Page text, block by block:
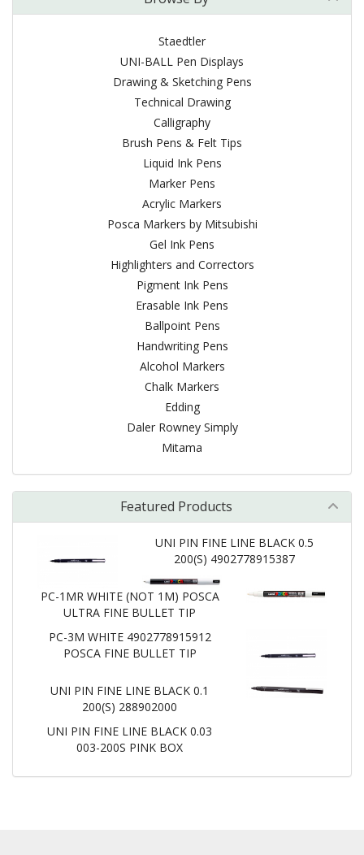
Staedtler
UNI-BALL Pen Displays
Drawing & Sketching Pens
Technical Drawing
Calligraphy
Brush Pens & Felt Tips
Liquid Ink Pens
Marker Pens
Acrylic Markers
Posca Markers by Mitsubishi
Gel Ink Pens
Highlighters and Correctors
Pigment Ink Pens
Erasable Ink Pens
Ballpoint Pens
Handwriting Pens
Alcohol Markers
Chalk Markers
Edding
Daler Rowney Simply
Mitama
Featured Products
UNI PIN FINE LINE BLACK 0.5
200(S) 4902778915387
PC-1MR WHITE (NOT 1M) POSCA
ULTRA FINE BULLET TIP
PC-3M WHITE 4902778915912
POSCA FINE BULLET TIP
UNI PIN FINE LINE BLACK 0.1
200(S) 288902000
UNI PIN FINE LINE BLACK 0.03
003-200S PINK BOX